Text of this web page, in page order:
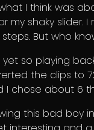
I think was
my shaky slider.
But who
so playing
the clips to
I chose about 6
this bad boy